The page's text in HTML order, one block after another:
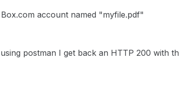
account named "myfile.pdf"
postman I get back an HTTP 200 with